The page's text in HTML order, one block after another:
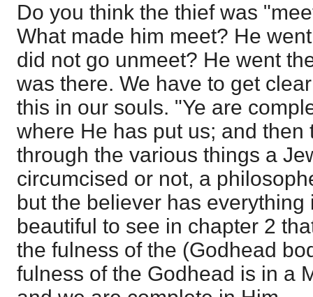
Do you think the thief was
What made him meet? He
did not go unmeet? He went
was there. We have to get
this in our souls. "Ye are
where He has put us; and then
through the various things a
circumcised or not, a
but the believer has everything
beautiful to see in chapter 2
the fulness of the (Godhead
fulness of the Godhead is in a